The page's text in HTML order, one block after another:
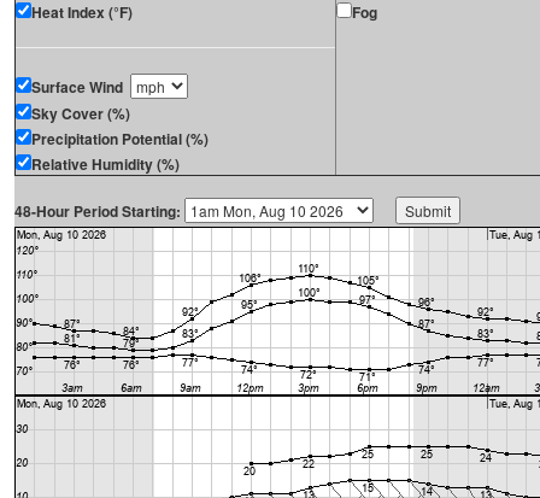
Heat Index (°F)
Surface Wind
Sky Cover (%)
Precipitation Potential (%)
Relative Humidity (%)
Fog
48-Hour Period Starting: